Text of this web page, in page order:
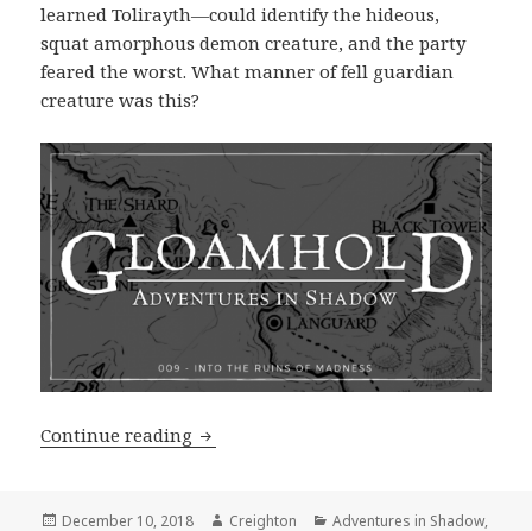
learned Tolirayth—could identify the hideous,
squat amorphous demon creature, and the party
feared the worst. What manner of fell guardian
creature was this?
Continue reading Adventures in Shadow 009: Into the
Posted
December 10, 2018 Author
Creighton Categories
Adventures in Shadow,